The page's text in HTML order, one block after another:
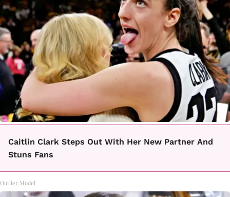
Caitlin Clark Steps Out With Her New Partner And
Stuns Fans
Outlier Model